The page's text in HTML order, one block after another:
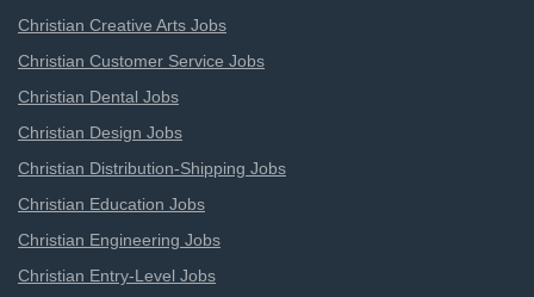
Christian Creative Arts Jobs
Christian Customer Service Jobs
Christian Dental Jobs
Christian Design Jobs
Christian Distribution-Shipping Jobs
Christian Education Jobs
Christian Engineering Jobs
Christian Entry-Level Jobs